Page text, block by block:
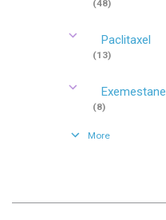
(48)
Paclitaxel
(13)
Exemestane
(8)
More